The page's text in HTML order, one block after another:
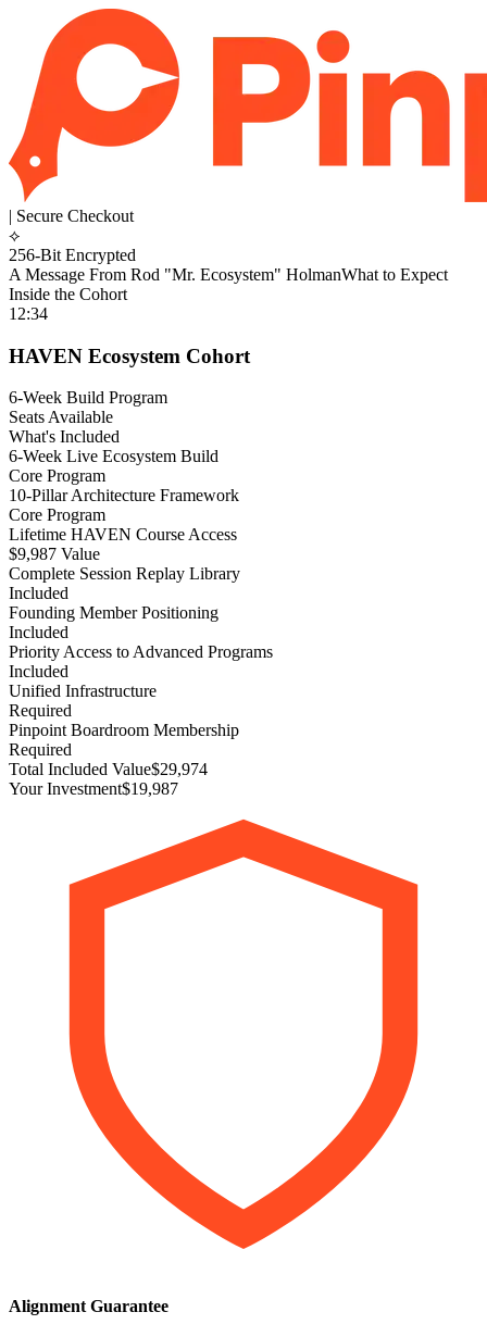
| Secure Checkout
⟡
256-Bit Encrypted
A Message From Rod "Mr. Ecosystem" HolmanWhat to Expect
Inside the Cohort
12:34
HAVEN Ecosystem Cohort
6-Week Build Program
Seats Available
What's Included
6-Week Live Ecosystem Build
Core Program
10-Pillar Architecture Framework
Core Program
Lifetime HAVEN Course Access
$9,987 Value
Complete Session Replay Library
Included
Founding Member Positioning
Included
Priority Access to Advanced Programs
Included
Unified Infrastructure
Required
Pinpoint Boardroom Membership
Required
Total Included Value$29,974
Your Investment$19,987
Alignment Guarantee